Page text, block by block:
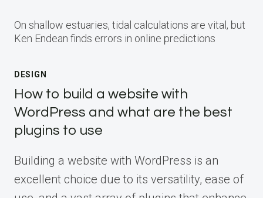
On shallow estuaries, tidal calculations are vital, but
Ken Endean finds errors in online predictions
DESIGN
How to build a website with
WordPress and what are the best
plugins to use
Building a website with WordPress is an
excellent choice due to its versatility, ease of